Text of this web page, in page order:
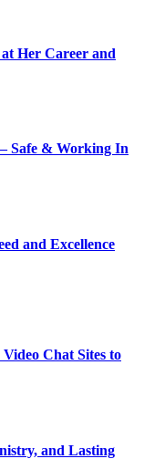
Her Career and
Safe & Working In
and Excellence
Chat Sites to
and Lasting